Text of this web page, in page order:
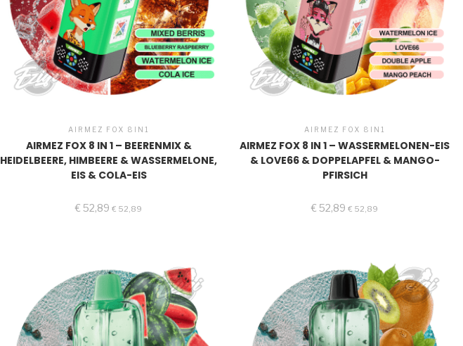
AIRMEZ FOX 8IN1
AIRMEZ FOX 8 IN 1 – BEERENMIX &
HEIDELBEERE, HIMBEERE & WASSERMELONE,
EIS & COLA-EIS
€ 52,89 € 52,89
AIRMEZ FOX 8IN1
AIRMEZ FOX 8 IN 1 – WASSERMELONEN-EIS
& LOVE66 & DOPPELAPFEL & MANGO-
PFIRSICH
€ 52,89 € 52,89